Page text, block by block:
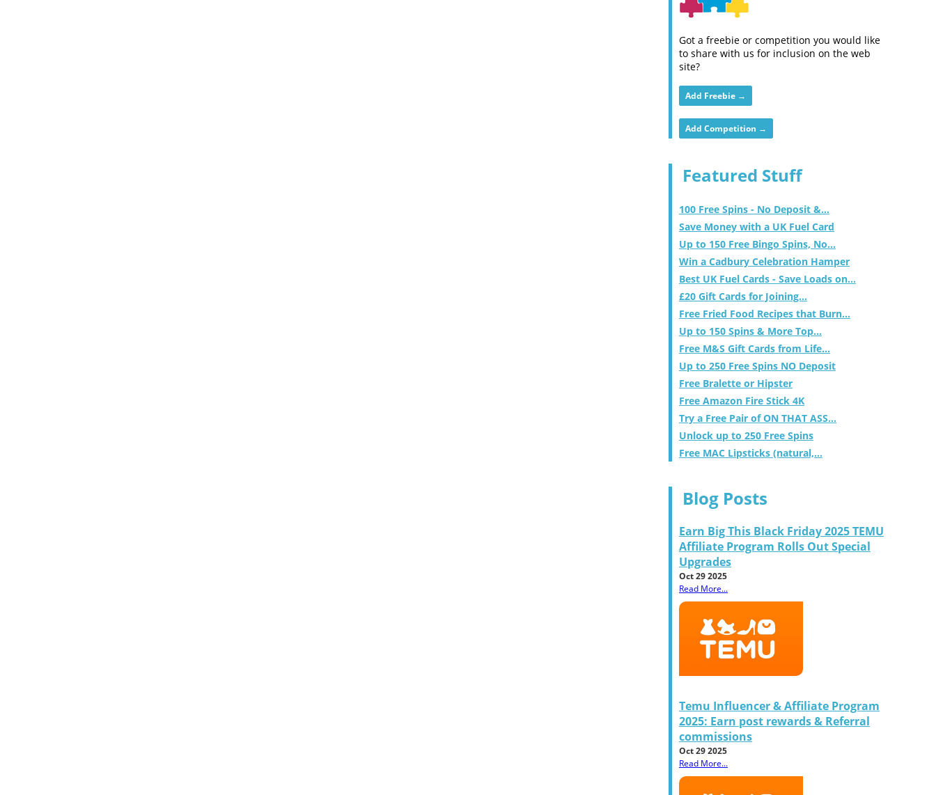
Got a freebie or competition you would like
to share with us for inclusion on the web
site?
Add Freebie →
Add Competition →
Featured Stuff
100 Free Spins - No Deposit &...
Save Money with a UK Fuel Card
Up to 150 Free Bingo Spins, No...
Win a Cadbury Celebration Hamper
Best UK Fuel Cards - Save Loads on...
£20 Gift Cards for Joining...
Free Fried Food Recipes that Burn...
Up to 150 Spins & More Top...
Free M&S Gift Cards from Life...
Up to 250 Free Spins NO Deposit
Free Bralette or Hipster
Free Amazon Fire Stick 4K
Try a Free Pair of ON THAT ASS...
Unlock up to 250 Free Spins
Free MAC Lipsticks (natural,...
Blog Posts
Earn Big This Black Friday 2025 TEMU
Affiliate Program Rolls Out Special
Upgrades
Oct 29 2025
Read More...
Temu Influencer & Affiliate Program
2025: Earn post rewards & Referral
commissions
Oct 29 2025
Read More...